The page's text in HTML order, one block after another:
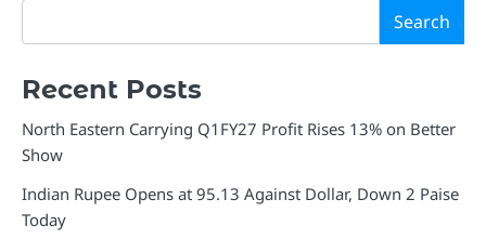
Search
Recent Posts
North Eastern Carrying Q1FY27 Profit Rises 13% on Better
Show
Indian Rupee Opens at 95.13 Against Dollar, Down 2 Paise
Today